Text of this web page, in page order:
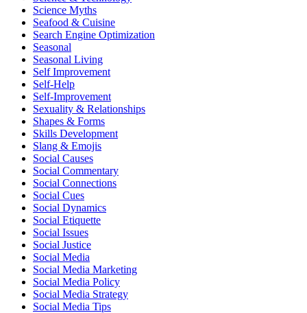
Science Myths
Seafood & Cuisine
Search Engine Optimization
Seasonal
Seasonal Living
Self Improvement
Self-Help
Self-Improvement
Sexuality & Relationships
Shapes & Forms
Skills Development
Slang & Emojis
Social Causes
Social Commentary
Social Connections
Social Cues
Social Dynamics
Social Etiquette
Social Issues
Social Justice
Social Media
Social Media Marketing
Social Media Policy
Social Media Strategy
Social Media Tips